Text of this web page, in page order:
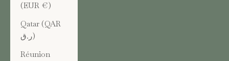
(EUR €)
Qatar (QAR
ر.ق)
Réunion